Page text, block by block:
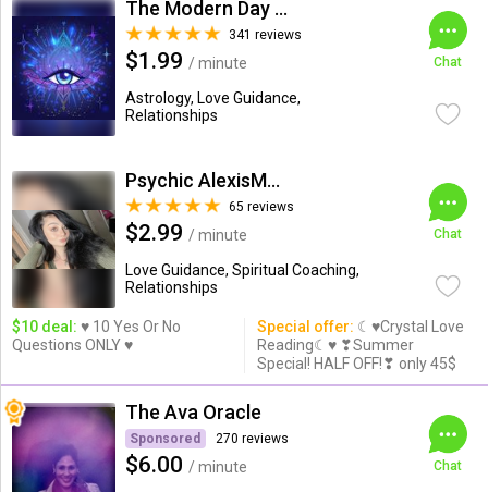
The Modern Day Psychic
341 reviews
$1.99 / minute
Astrology, Love Guidance,
Relationships
Chat
Psychic AlexisMoon x
65 reviews
$2.99 / minute
Love Guidance, Spiritual Coaching,
Relationships
Chat
$10 deal: ♥ 10 Yes Or No
Questions ONLY ♥
Special offer: ☾♥Crystal Love
Reading☾♥ ❣Summer
Special! HALF OFF!❣ only 45$
The Ava Oracle
Sponsored 270 reviews
$6.00 / minute
Chat